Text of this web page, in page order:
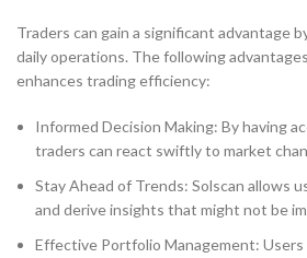
Traders can gain a significant advantage
daily operations. The following
enhances trading efficiency:
Informed Decision Making: By having
traders can react swiftly to market
Stay Ahead of Trends: Solscan allows
and derive insights that might not be
Effective Portfolio Management: